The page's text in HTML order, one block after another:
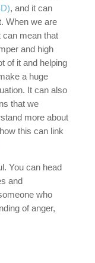
, and it can
When we are
can mean that
and high
of it and helping
a huge
It can also
that we
more about
this can link
You can head
and
who
of anger,